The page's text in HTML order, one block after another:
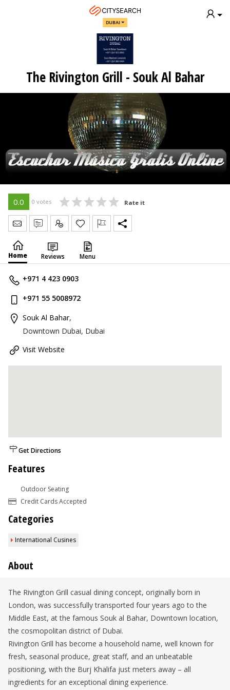
DUBAI
The Rivington Grill - Souk Al Bahar
0.0 0 votes Rate it
Send Message
Write Review
Claim
Home Reviews Menu
+971 4 423 0903
+971 55 5008972
Souk Al Bahar,
Downtown Dubai, Dubai
Visit Website
Get Directions
Features
Outdoor Seating
Credit Cards Accepted
Categories
International Cusines
About
The Rivington Grill casual dining concept, originally born in
London, was successfully transported four years ago to the
Middle East, at the famous Souk al Bahar, Downtown location,
the cosmopolitan district of Dubai.
Rivington Grill has become a household name, well known for
fresh, seasonal produce, great staff, and an unbeatable
positioning, with the Burj Khalifa just meters away – all
ingredients for an exceptional dining experience.